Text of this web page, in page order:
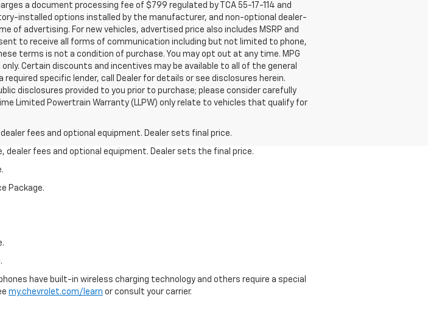
a document processing fee of $799 regulated by TCA 55-17-114 and
installed options installed by the manufacturer, and non-optional dealer-
of advertising. For new vehicles, advertised price also includes MSRP and
to receive all forms of communication including but not limited to phone,
terms is not a condition of purchase. You may opt out at any time. MPG
Certain discounts and incentives may be available to all of the general
specific lender, call Dealer for details or see disclosures herein.
disclosures provided to you prior to purchase; please consider carefully
Limited Powertrain Warranty (LLPW) only relate to vehicles that qualify for
fees and optional equipment. Dealer sets final price.
dealer fees and optional equipment. Dealer sets the final price.
Package.
have built-in wireless charging technology and others require a special
my.chevrolet.com/learn or consult your carrier.